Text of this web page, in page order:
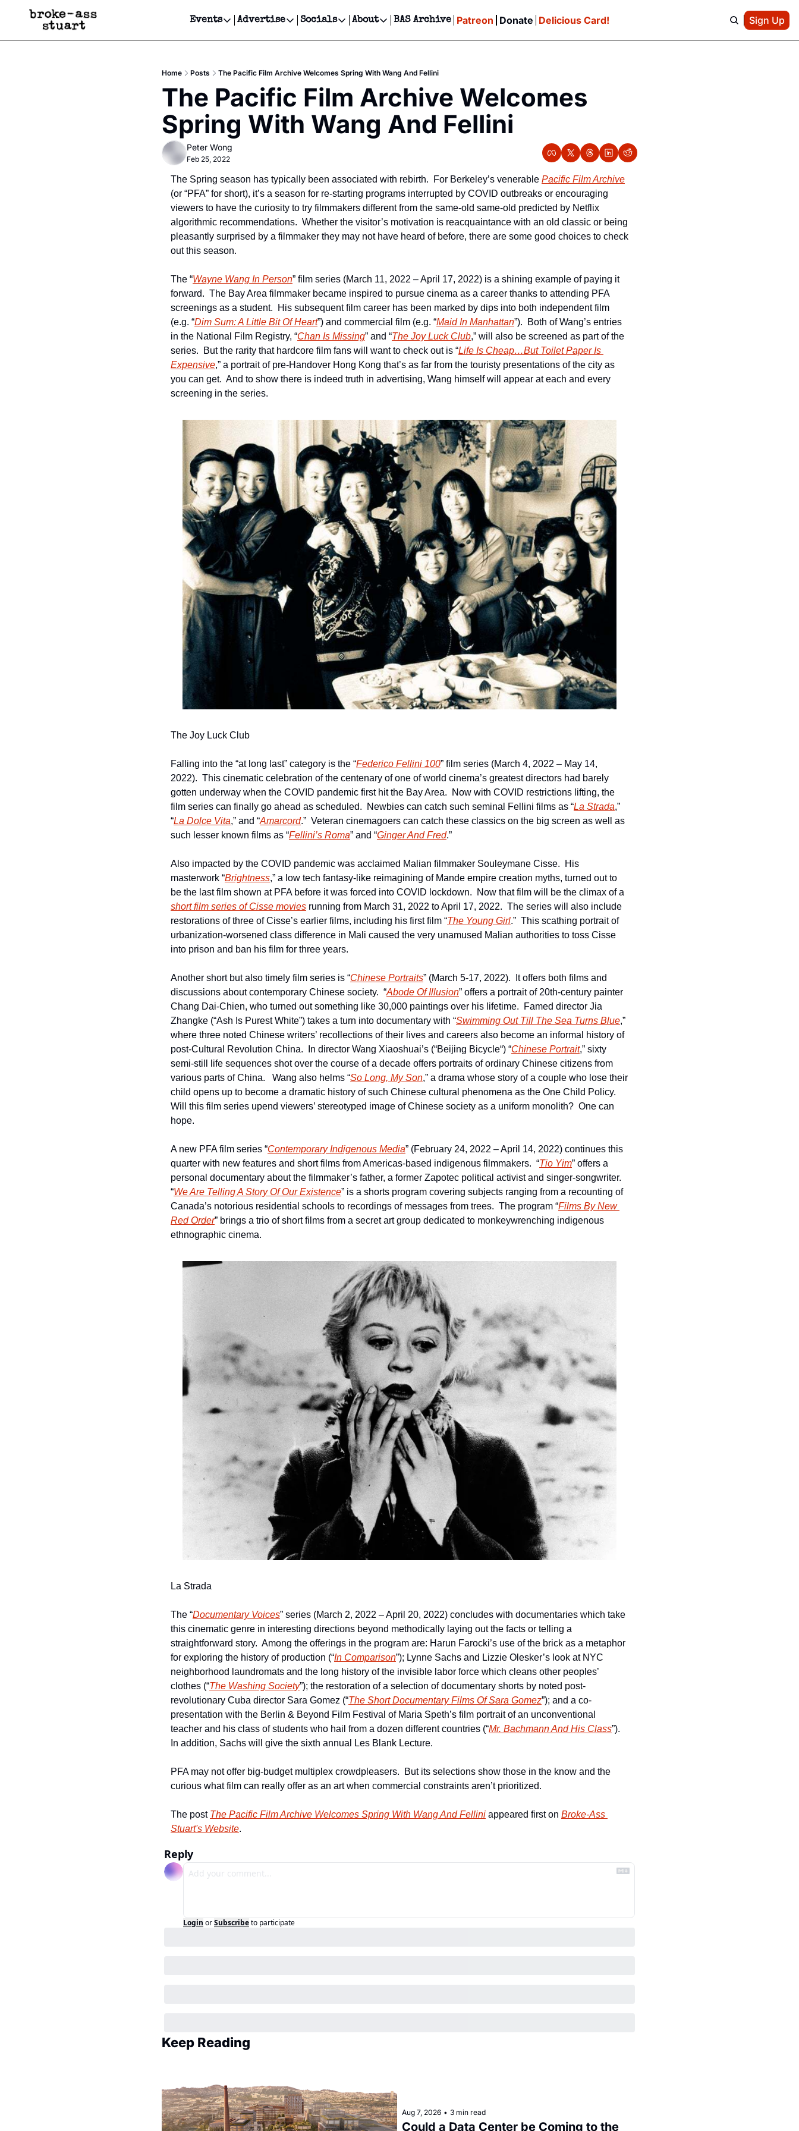
Events
Events
Get Events Newsletter
Get Events Text Message
Advertise
Advertise
Newsletter Ads & Sponsorship, Ticket Giveaways & MORE
Creative Department
Reels, TikToks, & Sponsored Editorials!
Get Events Newsletter
Socials
Socials
Facebook
About
About
Contact
Privacy Policy
BAS Archive Patreon Donate Delicious Card! Sign Up
Home Posts The Pacific Film Archive Welcomes Spring With Wang And Fellini
The Pacific Film Archive Welcomes
Spring With Wang And Fellini
Peter Wong
Feb 25, 2022
The Spring season has typically been associated with rebirth.  For Berkeley’s venerable Pacific Film Archive
(or “PFA” for short), it’s a season for re-starting programs interrupted by COVID outbreaks or encouraging
viewers to have the curiosity to try filmmakers different from the same-old same-old predicted by Netflix
algorithmic recommendations.  Whether the visitor’s motivation is reacquaintance with an old classic or being
pleasantly surprised by a filmmaker they may not have heard of before, there are some good choices to check
out this season.
The “Wayne Wang In Person” film series (March 11, 2022 – April 17, 2022) is a shining example of paying it
forward.  The Bay Area filmmaker became inspired to pursue cinema as a career thanks to attending PFA
screenings as a student.  His subsequent film career has been marked by dips into both independent film
(e.g. “Dim Sum: A Little Bit Of Heart”) and commercial film (e.g. “Maid In Manhattan”).  Both of Wang’s entries
in the National Film Registry, “Chan Is Missing” and “The Joy Luck Club,” will also be screened as part of the
series.  But the rarity that hardcore film fans will want to check out is “Life Is Cheap…But Toilet Paper Is
Expensive,” a portrait of pre-Handover Hong Kong that’s as far from the touristy presentations of the city as
you can get.  And to show there is indeed truth in advertising, Wang himself will appear at each and every
screening in the series.
The Joy Luck Club
Falling into the “at long last” category is the “Federico Fellini 100” film series (March 4, 2022 – May 14,
2022).  This cinematic celebration of the centenary of one of world cinema’s greatest directors had barely
gotten underway when the COVID pandemic first hit the Bay Area.  Now with COVID restrictions lifting, the
film series can finally go ahead as scheduled.  Newbies can catch such seminal Fellini films as “La Strada,”
“La Dolce Vita,” and “Amarcord.”  Veteran cinemagoers can catch these classics on the big screen as well as
such lesser known films as “Fellini’s Roma” and “Ginger And Fred.”
Also impacted by the COVID pandemic was acclaimed Malian filmmaker Souleymane Cisse.  His
masterwork “Brightness,” a low tech fantasy-like reimagining of Mande empire creation myths, turned out to
short film series of Cisse movies running from March 31, 2022 to April 17, 2022.  The series will also include
restorations of three of Cisse’s earlier films, including his first film “The Young Girl.”  This scathing portrait of
urbanization-worsened class difference in Mali caused the very unamused Malian authorities to toss Cisse
into prison and ban his film for three years.
Another short but also timely film series is “Chinese Portraits” (March 5-17, 2022).  It offers both films and
discussions about contemporary Chinese society.  “Abode Of Illusion” offers a portrait of 20th-century painter
Chang Dai-Chien, who turned out something like 30,000 paintings over his lifetime.  Famed director Jia
Zhangke (“Ash Is Purest White”) takes a turn into documentary with “Swimming Out Till The Sea Turns Blue,”
where three noted Chinese writers’ recollections of their lives and careers also become an informal history of
post-Cultural Revolution China.  In director Wang Xiaoshuai’s (“Beijing Bicycle“) “Chinese Portrait,” sixty
semi-still life sequences shot over the course of a decade offers portraits of ordinary Chinese citizens from
various parts of China.   Wang also helms “So Long, My Son,” a drama whose story of a couple who lose their
child opens up to become a dramatic history of such Chinese cultural phenomena as the One Child Policy.
Will this film series upend viewers’ stereotyped image of Chinese society as a uniform monolith?  One can
hope.
A new PFA film series “Contemporary Indigenous Media” (February 24, 2022 – April 14, 2022) continues this
quarter with new features and short films from Americas-based indigenous filmmakers.  “Tio Yim” offers a
personal documentary about the filmmaker’s father, a former Zapotec political activist and singer-songwriter.
“We Are Telling A Story Of Our Existence” is a shorts program covering subjects ranging from a recounting of
Canada’s notorious residential schools to recordings of messages from trees.  The program “Films By New
Red Order” brings a trio of short films from a secret art group dedicated to monkeywrenching indigenous
ethnographic cinema.
La Strada
The “Documentary Voices” series (March 2, 2022 – April 20, 2022) concludes with documentaries which take
this cinematic genre in interesting directions beyond methodically laying out the facts or telling a
straightforward story.  Among the offerings in the program are: Harun Farocki’s use of the brick as a metaphor
for exploring the history of production (“In Comparison”); Lynne Sachs and Lizzie Olesker’s look at NYC
neighborhood laundromats and the long history of the invisible labor force which cleans other peoples’
clothes (“The Washing Society”); the restoration of a selection of documentary shorts by noted post-
revolutionary Cuba director Sara Gomez (“The Short Documentary Films Of Sara Gomez”); and a co-
presentation with the Berlin & Beyond Film Festival of Maria Speth’s film portrait of an unconventional
teacher and his class of students who hail from a dozen different countries (“Mr. Bachmann And His Class”).
In addition, Sachs will give the sixth annual Les Blank Lecture.
PFA may not offer big-budget multiplex crowdpleasers.  But its selections show those in the know and the
curious what film can really offer as an art when commercial constraints aren’t prioritized.
The post The Pacific Film Archive Welcomes Spring With Wang And Fellini appeared first on Broke-Ass
Stuart's Website.
Reply
Login orSubscribeto participate
Keep Reading
Aug 7, 2026 • 3 min read
Could a Data Center be Coming to the